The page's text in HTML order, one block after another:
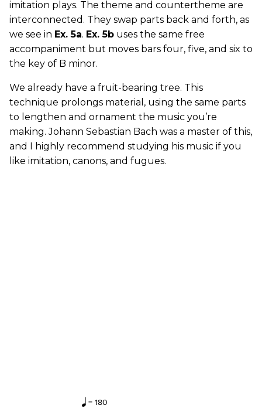
imitation plays. The theme and countertheme are
interconnected. They swap parts back and forth, as
we see in Ex. 5a. Ex. 5b uses the same free
accompaniment but moves bars four, five, and six to
the key of B minor.
We already have a fruit-bearing tree. This
technique prolongs material, using the same parts
to lengthen and ornament the music you’re
making. Johann Sebastian Bach was a master of this,
and I highly recommend studying his music if you
like imitation, canons, and fugues.